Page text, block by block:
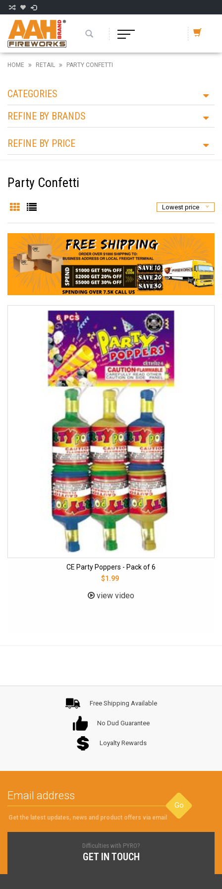
HOME RETAIL PARTY CONFETTI
CATEGORIES
REFINE BY BRANDS
REFINE BY PRICE
Party Confetti
Lowest price
CE Party Poppers - Pack of 6
$1.99
view video
Free Shipping Available
No Dud Guarantee
Loyalty Rewards
Go
Get the latest updates, news and product offers via email
Difficulties with PYRO?
GET IN TOUCH